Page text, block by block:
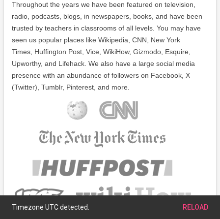
Throughout the years we have been featured on television,
radio, podcasts, blogs, in newspapers, books, and have been
trusted by teachers in classrooms of all levels. You may have
seen us popular places like Wikipedia, CNN, New York
Times, Huffington Post, Vice, WikiHow, Gizmodo, Esquire,
Upworthy, and Lifehack. We also have a large social media
presence with an abundance of followers on Facebook, X
(Twitter), Tumblr, Pinterest, and more.
Timezone UTC detected. RELOAD